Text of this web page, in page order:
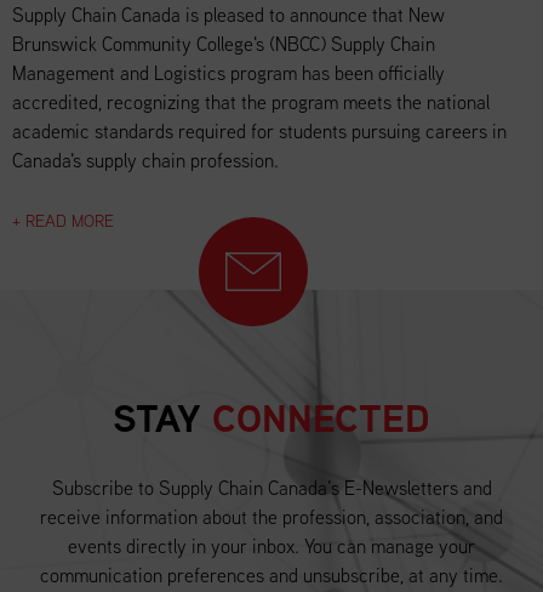
Supply Chain Canada is pleased to announce that New
Brunswick Community College's (NBCC) Supply Chain
Management and Logistics program has been officially
accredited, recognizing that the program meets the national
academic standards required for students pursuing careers in
Canada's supply chain profession.
+ READ MORE
STAY CONNECTED
Subscribe to Supply Chain Canada’s E-Newsletters and
receive information about the profession, association, and
events directly in your inbox. You can manage your
communication preferences and unsubscribe, at any time.